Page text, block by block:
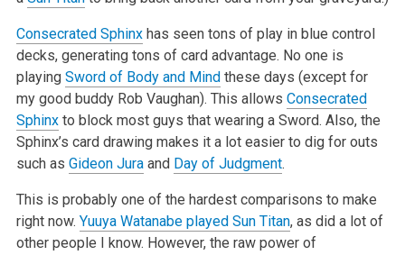
Consecrated Sphinxhas seen tons of play in blue control
decks, generating tons of card advantage. No one is
playing Sword of Body and Mind these days (except for
my good buddy Rob Vaughan). This allows Consecrated
Sphinxto block most guys that wearing a Sword. Also, the
Sphinx’s card drawing makes it a lot easier to dig for outs
such as Gideon Juraand Day of Judgment.
This is probably one of the hardest comparisons to make
right now. Yuuya Watanabe played Sun Titan, as did a lot of
other people I
know. However, the raw power of